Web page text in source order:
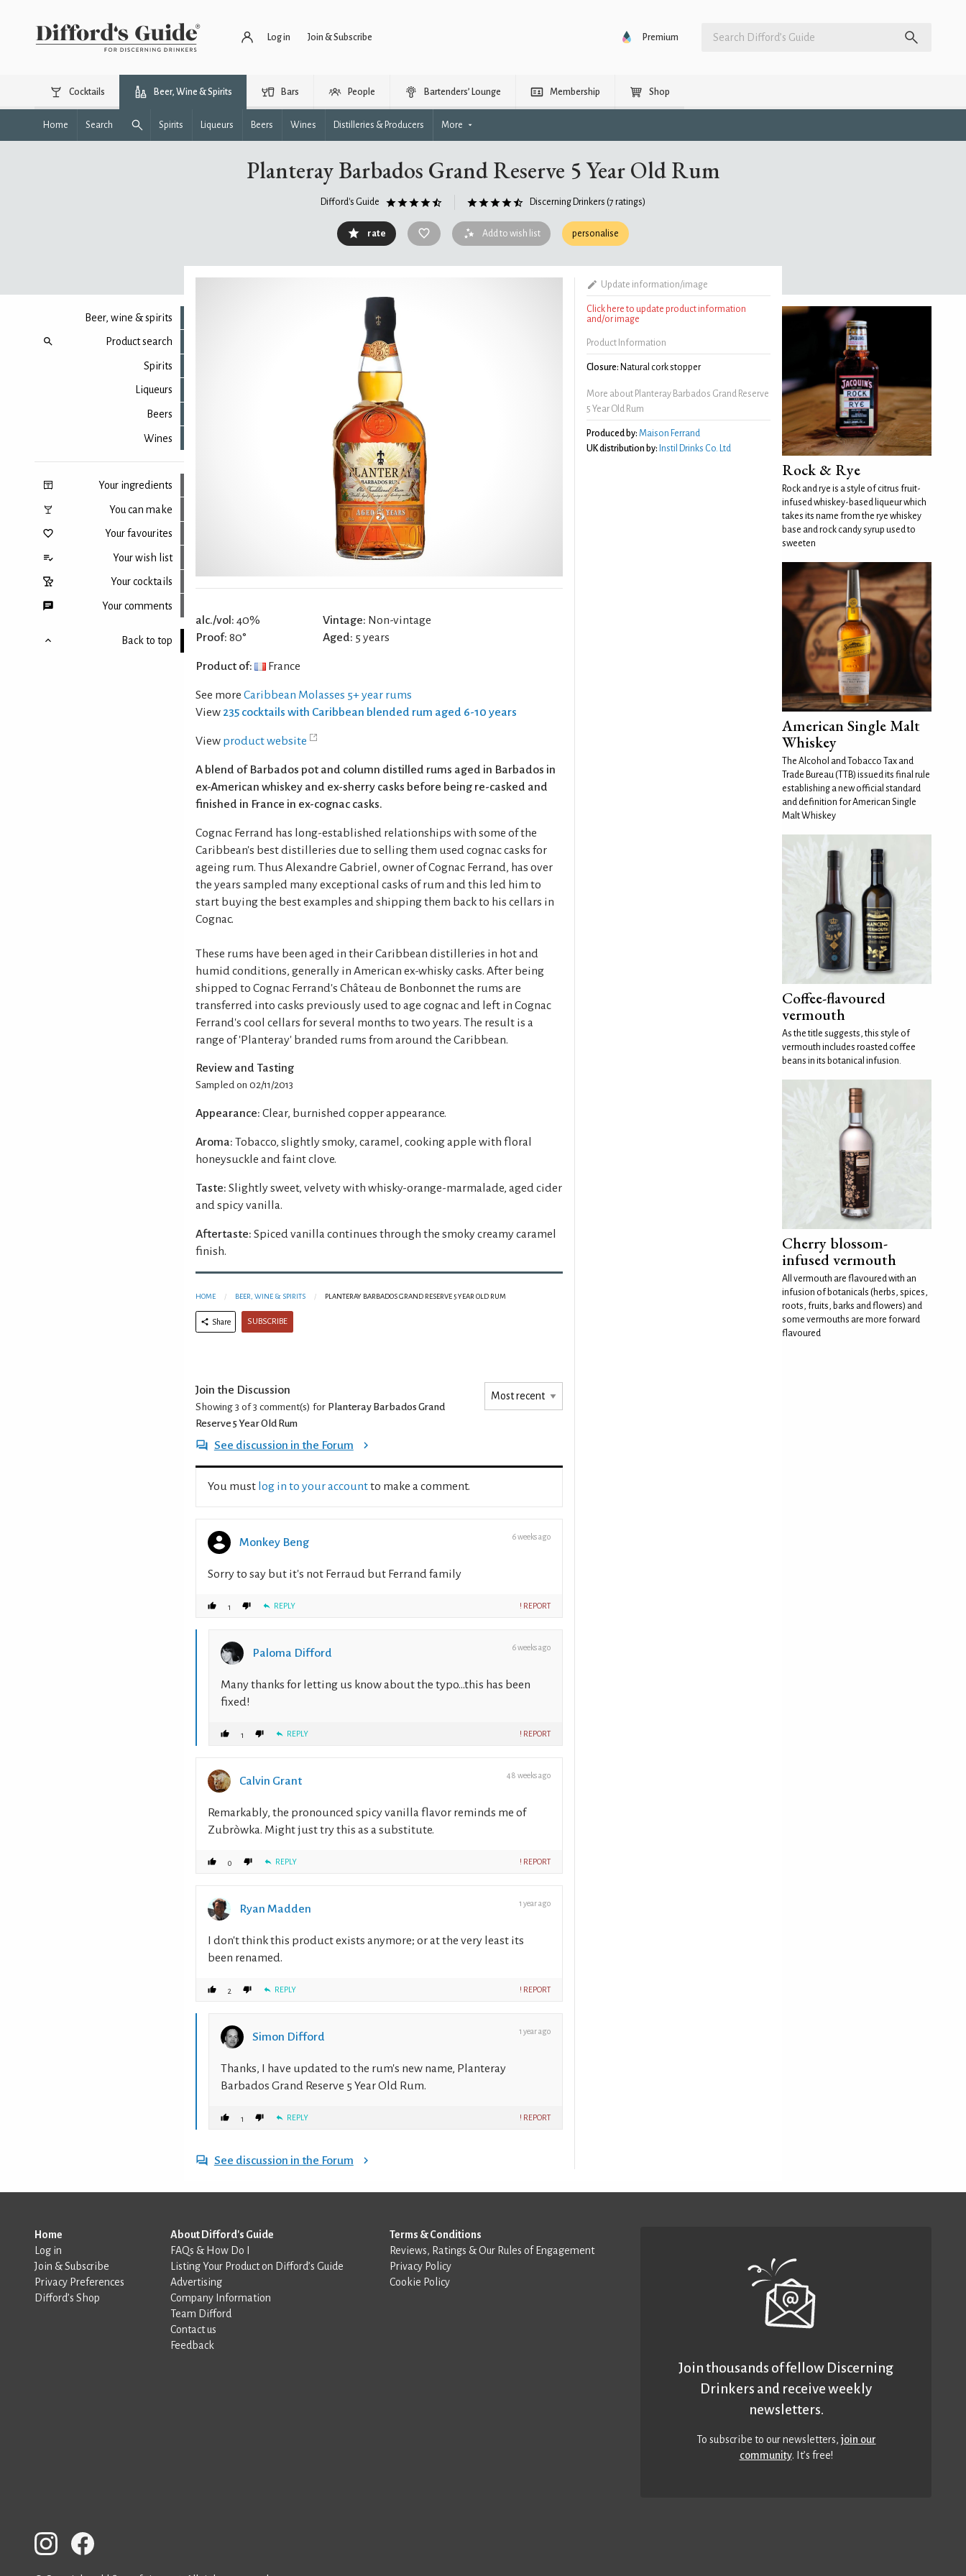
Log in Join & Subscribe Premium
Cocktails Beer, Wine & Spirits Bars People Bartenders’ Lounge Membership Shop
Home Search Spirits Liqueurs Beers Wines Distilleries & Producers More
Planteray Barbados Grand Reserve 5 Year Old Rum
Difford's Guide Discerning Drinkers (7 ratings)
rate Add to wish list personalise
Beer, wine & spirits
Product search
Spirits
Liqueurs
Beers
Wines
Your ingredients
You can make
Your favourites
Your wish list
Your cocktails
Your comments
Back to top
alc./vol: 40%
Proof: 80°
Vintage: Non-vintage
Aged: 5 years
Product of: France
See more Caribbean Molasses 5+ year rums
View 235 cocktails with Caribbean blended rum aged 6-10 years
View product website
A blend of Barbados pot and column distilled rums aged in Barbados in
ex-American whiskey and ex-sherry casks before being re-casked and
finished in France in ex-cognac casks.
Cognac Ferrand has long-established relationships with some of the
Caribbean's best distilleries due to selling them used cognac casks for
ageing rum. Thus Alexandre Gabriel, owner of Cognac Ferrand, has over
the years sampled many exceptional casks of rum and this led him to
start buying the best examples and shipping them back to his cellars in
Cognac.
These rums have been aged in their Caribbean distilleries in hot and
humid conditions, generally in American ex-whisky casks. After being
shipped to Cognac Ferrand's Château de Bonbonnet the rums are
transferred into casks previously used to age cognac and left in Cognac
Ferrand's cool cellars for several months to two years. The result is a
range of 'Planteray' branded rums from around the Caribbean.
Review and Tasting
Sampled on 02/11/2013
Appearance: Clear, burnished copper appearance.
Aroma: Tobacco, slightly smoky, caramel, cooking apple with floral
honeysuckle and faint clove.
Taste: Slightly sweet, velvety with whisky-orange-marmalade, aged cider
and spicy vanilla.
Aftertaste: Spiced vanilla continues through the smoky creamy caramel
finish.
HOME BEER, WINE & SPIRITS PLANTERAY BARBADOS GRAND RESERVE 5 YEAR OLD RUM
Share SUBSCRIBE
Join the Discussion
Showing 3 of 3 comment(s) for Planteray Barbados Grand
Reserve 5 Year Old Rum
See discussion in the Forum
You must log in to your accountto make a comment.
Monkey Beng 6 weeks ago
Sorry to say but it's not Ferraud but Ferrand family
1 REPLY ! REPORT
Paloma Difford 6 weeks ago
Many thanks for letting us know about the typo...this has been
fixed!
1 REPLY ! REPORT
Calvin Grant 48 weeks ago
Remarkably, the pronounced spicy vanilla flavor reminds me of
Zubròwka. Might just try this as a substitute.
0 REPLY ! REPORT
Ryan Madden 1 year ago
I don't think this product exists anymore; or at the very least its
been renamed.
2 REPLY ! REPORT
Simon Difford 1 year ago
Thanks, I have updated to the rum's new name, Planteray
Barbados Grand Reserve 5 Year Old Rum.
1 REPLY ! REPORT
See discussion in the Forum
Update information/image
Click here to update product information
and/or image
Product Information
Closure: Natural cork stopper
More about Planteray Barbados Grand Reserve
5 Year Old Rum
Produced by: Maison Ferrand
UK distribution by: Instil Drinks Co. Ltd
Rock & Rye
Rock and rye is a style of citrus fruit-
infused whiskey-based liqueur which
takes its name from the rye whiskey
base and rock candy syrup used to
sweeten
American Single Malt
Whiskey
The Alcohol and Tobacco Tax and
Trade Bureau (TTB) issued its final rule
establishing a new official standard
and definition for American Single
Malt Whiskey
Coffee-flavoured
vermouth
As the title suggests, this style of
vermouth includes roasted coffee
beans in its botanical infusion.
Cherry blossom-
infused vermouth
All vermouth are flavoured with an
infusion of botanicals (herbs, spices,
roots, fruits, barks and flowers) and
some vermouths are more forward
flavoured
Home
Log in
Join & Subscribe
Privacy Preferences
Difford’s Shop
About Difford's Guide
FAQs & How Do I
Listing Your Product on Difford’s Guide
Advertising
Company Information
Team Difford
Contact us
Feedback
Terms & Conditions
Reviews, Ratings & Our Rules of Engagement
Privacy Policy
Cookie Policy
Join thousands of fellow Discerning
Drinkers and receive weekly
newsletters.
To subscribe to our newsletters,join our
community. It’s free!